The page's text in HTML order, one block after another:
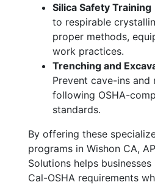
Silica Safety Training
to respirable
proper methods,
work practices.
Trenching and
Prevent cave-ins
following OSHA-
standards.
By offering these
programs in Wishon CA,
Solutions helps
Cal-OSHA requirements